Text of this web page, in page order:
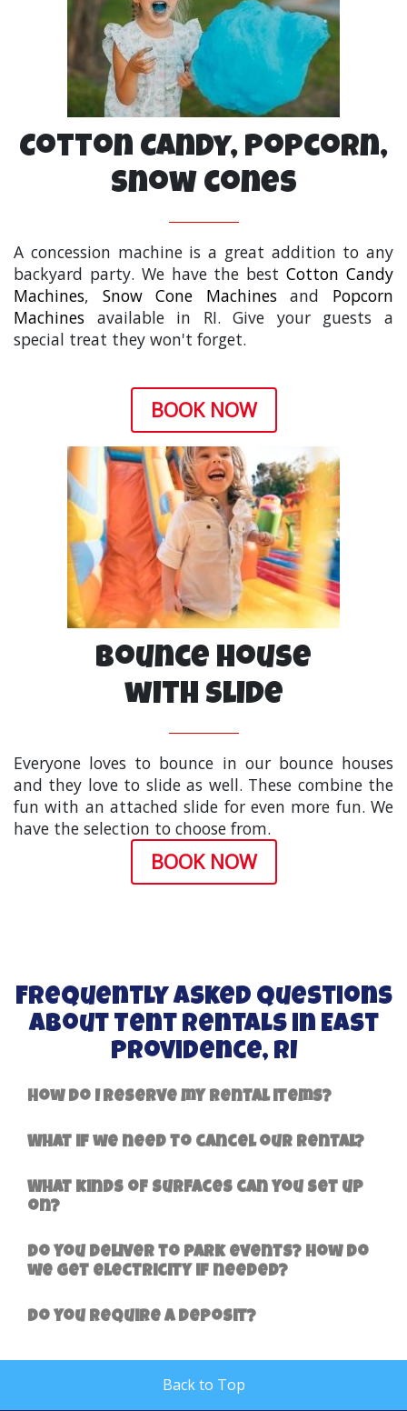
Cotton Candy, Popcorn,
Snow cones
A concession machine is a great addition to any
backyard party. We have the bestCotton Candy
Machines, Snow Cone Machinesand Popcorn
Machines available in RI. Give your guests a
special treat they won't forget.
BOOK NOW
Bounce House
with Slide
Everyone loves to bounce in our bounce houses
and they love to slide as well. These combine the
fun with an attached slide for even more fun. We
have the selection to choose from.
BOOK NOW
Frequently Asked Questions
About Tent Rentals in East
Providence, RI
How do I reserve my rental items?
What if we need to cancel our rental?
What kinds of surfaces can you set up
on?
Do you deliver to park events? How do
we get electricity if needed?
Do you require a deposit?
Back to Top